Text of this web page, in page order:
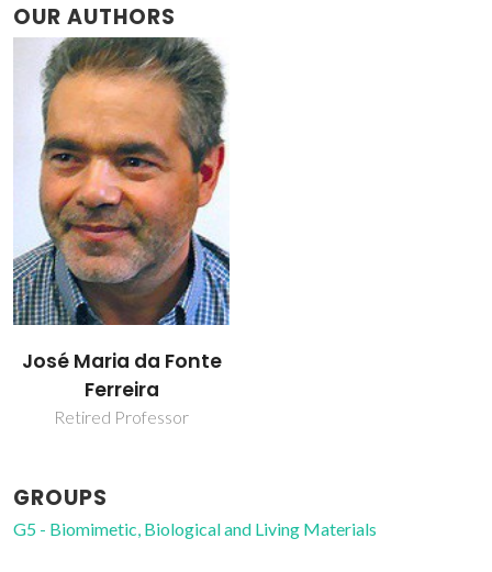
OUR AUTHORS
José Maria da Fonte
Ferreira
Retired Professor
GROUPS
G5 - Biomimetic, Biological and Living Materials